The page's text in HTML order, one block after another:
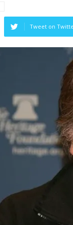
Tweet on